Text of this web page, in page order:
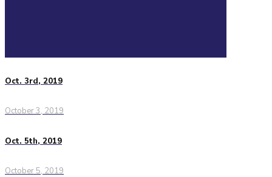
Oct. 3rd, 2019
October 3, 2019
Oct. 5th, 2019
October 5, 2019